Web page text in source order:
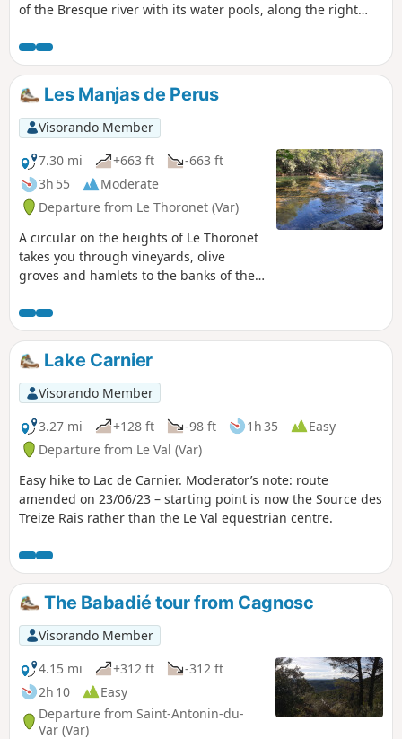
of the Bresque river with its water pools, along the right
and the village of Sillans.
Les Manjas de Perus
Visorando Member
7.30 mi
+663 ft
-663 ft
3h 55
Moderate
Departure from Le Thoronet (Var)
A circular on the heights of Le Thoronet
takes you through vineyards, olive
groves and hamlets to the banks of the
in the cool. The name of the route is
known as "Manjas de Perus", which
translates as "wild pear eaters", linked
to the poverty of the isolated hamlets.
Lake Carnier
Visorando Member
3.27 mi
+128 ft -98 ft 1h 35
Easy
Departure from Le Val (Var)
Easy hike to Lac de Carnier. Moderator’s note: route
amended on 23/06/23 – starting point is now the Source des
Treize Rais rather than the Le Val equestrian centre.
The Babadié tour from Cagnosc
Visorando Member
4.15 mi
+312 ft
-312 ft
2h 10
Easy
Departure from Saint-Antonin-du-
Var (Var)